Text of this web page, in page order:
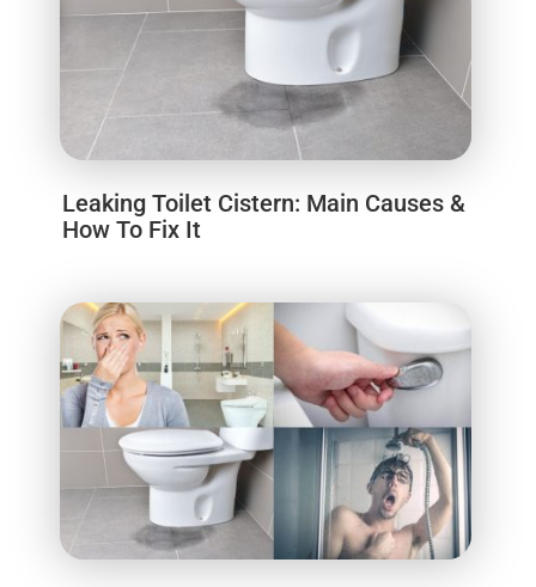
Leaking Toilet Cistern: Main Causes &
How To Fix It